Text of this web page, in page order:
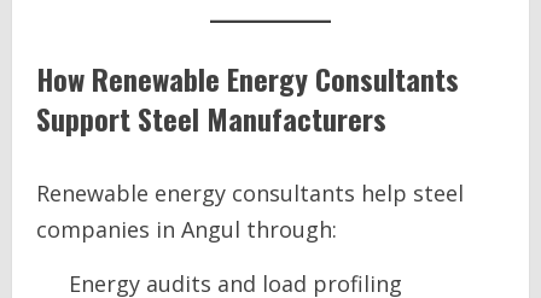
How Renewable Energy Consultants
Support Steel Manufacturers
Renewable energy consultants help steel
companies in Angul through:
Energy audits and load profiling